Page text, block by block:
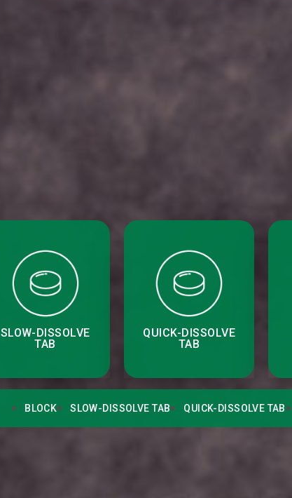
SLOW-DISSOLVE
TAB
QUICK-DISSOLVE
TAB
BLOCK SLOW-DISSOLVE TAB QUICK-DISSOLVE TAB